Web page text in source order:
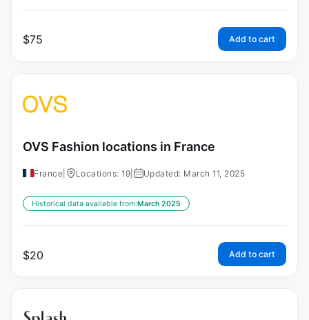
$75 Add to cart
OVS Fashion locations in France
France Locations: 19 Updated: March 11, 2025
Historical data available from:March 2025
$20 Add to cart